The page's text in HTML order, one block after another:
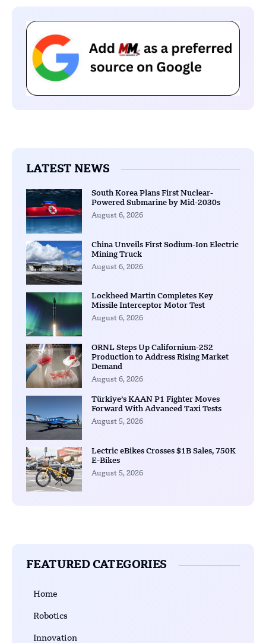
LATEST NEWS
South Korea Plans First Nuclear-
Powered Submarine by Mid-2030s
August 6, 2026
China Unveils First Sodium-Ion Electric
Mining Truck
August 6, 2026
Lockheed Martin Completes Key
Missile Interceptor Motor Test
August 6, 2026
ORNL Steps Up Californium-252
Production to Address Rising Market
Demand
August 6, 2026
Türkiye’s KAAN P1 Fighter Moves
Forward With Advanced Taxi Tests
August 5, 2026
Lectric eBikes Crosses $1B Sales, 750K
E-Bikes
August 5, 2026
FEATURED CATEGORIES
Home
Robotics
Innovation